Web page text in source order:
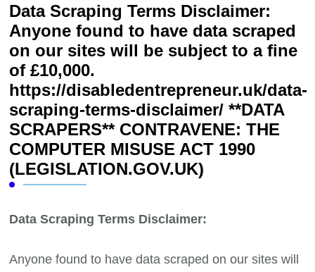
Data Scraping Terms Disclaimer:
Anyone found to have data scraped
on our sites will be subject to a fine
of £10,000.
https://disabledentrepreneur.uk/data-
scraping-terms-disclaimer/ **DATA
SCRAPERS** CONTRAVENE: THE
COMPUTER MISUSE ACT 1990
(LEGISLATION.GOV.UK)
Data Scraping Terms Disclaimer:
Anyone found to have data scraped on our sites will